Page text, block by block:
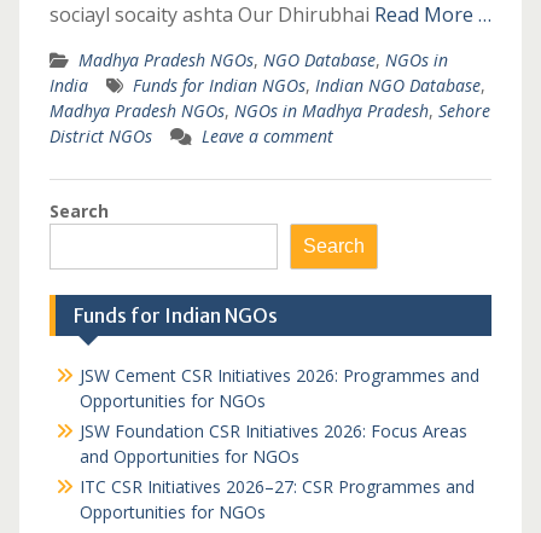
sociayl socaity ashta Our Dhirubhai Read More …
Madhya Pradesh NGOs, NGO Database, NGOs in
India
Funds for Indian NGOs, Indian NGO Database,
Madhya Pradesh NGOs, NGOs in Madhya Pradesh, Sehore
District NGOs
Leave a comment
Search
Search
Funds for Indian NGOs
JSW Cement CSR Initiatives 2026: Programmes and
Opportunities for NGOs
JSW Foundation CSR Initiatives 2026: Focus Areas
and Opportunities for NGOs
ITC CSR Initiatives 2026–27: CSR Programmes and
Opportunities for NGOs